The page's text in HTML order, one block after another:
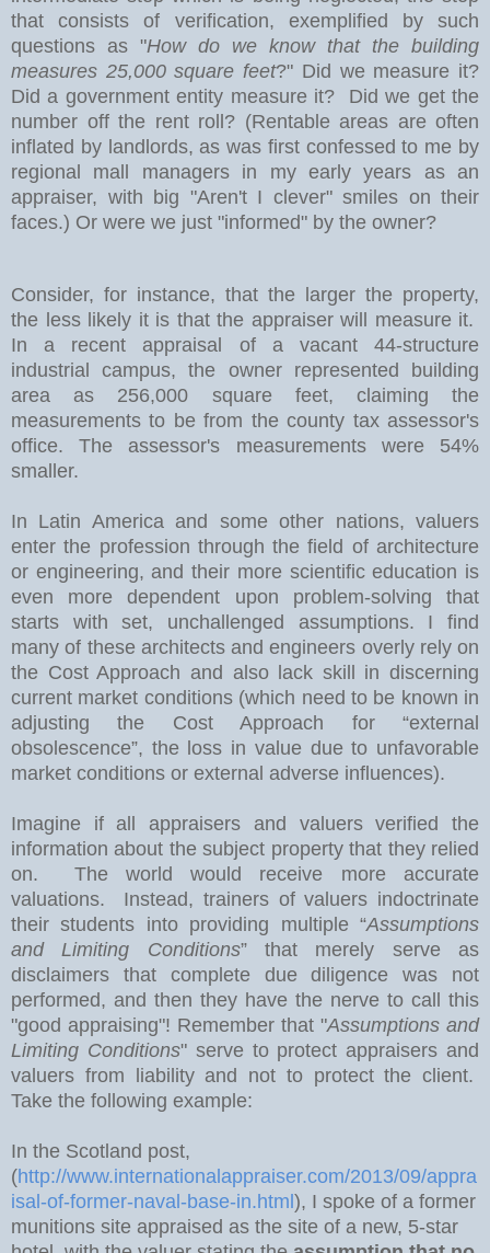
that consists of verification, exemplified by such
questions as "How do we know that the building
measures 25,000 square feet?" Did we measure it?
Did a government entity measure it? Did we get the
number off the rent roll? (Rentable areas are often
inflated by landlords, as was first confessed to me by
regional mall managers in my early years as an
appraiser, with big "Aren't I clever" smiles on their
faces.) Or were we just "informed" by the owner?
Consider, for instance, that the larger the property,
the less likely it is that the appraiser will measure it.
In a recent appraisal of a vacant 44-structure
industrial campus, the owner represented building
area as 256,000 square feet, claiming the
measurements to be from the county tax assessor's
office. The assessor's measurements were 54%
smaller.
In Latin Americaand some other nations, valuers
enter the profession through the field of architecture
or engineering, and their more scientific education is
even more dependent upon problem-solving that
starts with set, unchallenged assumptions. I find
many of these architects and engineers overly rely on
the Cost Approach and also lack skill in discerning
current market conditions (which need to be known in
adjusting the Cost Approach for “external
obsolescence”, the loss in value due to unfavorable
market conditions or external adverse influences).
Imagine if all appraisers and valuers verified the
information about the subject property that they relied
on.
The world would receive more accurate
valuations.
Instead, trainers of valuers indoctrinate
their students into providing multiple “Assumptions
and Limiting Conditions” that merely serve as
disclaimers that complete due diligence was not
performed, and then they have the nerve to call this
"good appraising"! Remember that "Assumptions and
Limiting Conditions" serve to protect appraisers and
valuers from liability and not to protect the client.
Take the following example:
In the Scotland post,
(http://www.internationalappraiser.com/2013/09/appra
isal-of-former-naval-base-in.html ), I spoke of a former
munitions site appraised as the site of a new, 5-star